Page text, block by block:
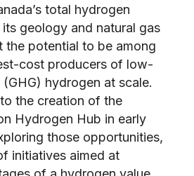
total hydrogen
geology and natural gas
the potential to be among
cost producers of low-
hydrogen at scale.
the creation of the
Hydrogen Hub in early
those opportunities,
initiatives aimed at